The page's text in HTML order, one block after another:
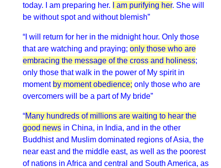
today. I am preparing her.
I am purifying her. She will
be without spot and without blemish”
“I will return for her in the midnight hour. Only those
that are watching and praying; only those who are
embracing the message of the cross and holiness;
only those that walk in the power of My spirit in
moment by moment obedience; only those who are
overcomers will be a part of My bride”
“Many hundreds of millions are waiting to hear the
good news in China, in India, and in the other
Buddhist and Muslim dominated regions of Asia, the
near east and the middle east, as well as the poorest
of nations in Africa and central and South America, as